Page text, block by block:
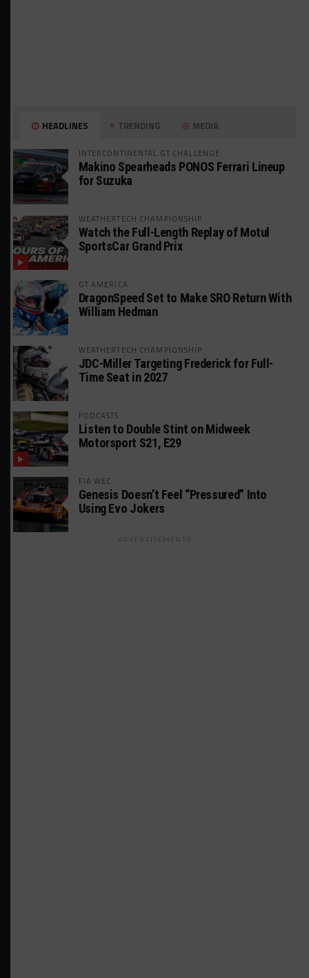
HEADLINES TRENDING MEDIA
INTERCONTINENTAL GT CHALLENGE
Makino Spearheads PONOS Ferrari Lineup
for Suzuka
WEATHERTECH CHAMPIONSHIP
Watch the Full-Length Replay of Motul
SportsCar Grand Prix
GT AMERICA
DragonSpeed Set to Make SRO Return With
William Hedman
WEATHERTECH CHAMPIONSHIP
JDC-Miller Targeting Frederick for Full-
Time Seat in 2027
PODCASTS
Listen to Double Stint on Midweek
Motorsport S21, E29
FIA WEC
Genesis Doesn’t Feel “Pressured” Into
Using Evo Jokers
ADVERTISEMENTS